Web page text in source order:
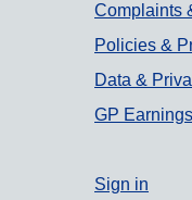
Complaints
Policies &
Data &
GP Earnings
Sign in